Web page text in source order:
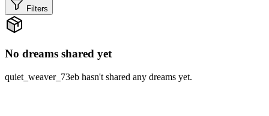
Filters
No dreams shared yet
quiet_weaver_73eb hasn't shared any dreams yet.